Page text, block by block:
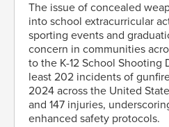
The issue of concealed
into school extracurricular
sporting events and
concern in communities
to the K-12 School Shooting
least 202 incidents of
2024 across the United
and 147 injuries,
enhanced safety protocols.